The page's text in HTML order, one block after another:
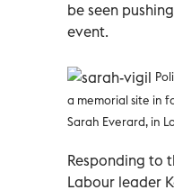
be seen
event.
a memorial site in
Sarah Everard, in
Responding to
Labour leader